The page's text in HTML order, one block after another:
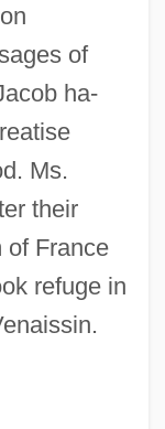
of
ha-
Ms.
their
of France
refuge in